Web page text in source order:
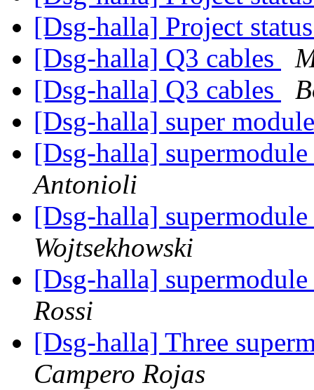
[Dsg-halla] Project
[Dsg-halla] Q3 cables
[Dsg-halla] Q3 cables
[Dsg-halla] super
[Dsg-halla]
Antonioli
[Dsg-halla]
Wojtsekhowski
[Dsg-halla]
Rossi
[Dsg-halla] Three
Campero Rojas